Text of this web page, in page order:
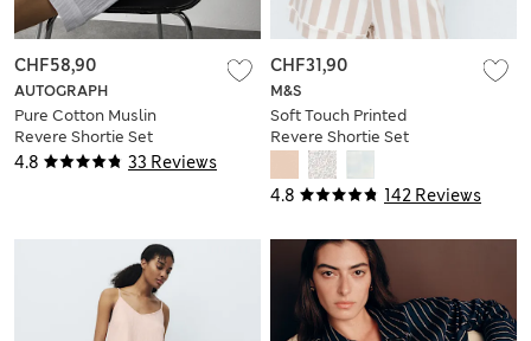
4.8 33 Reviews
AUTOGRAPH
Pure Cotton Muslin
Revere Shortie Set
CHF58,90
4.8 142 Reviews
M&S
Soft Touch Printed
Revere Shortie Set
CHF31,90